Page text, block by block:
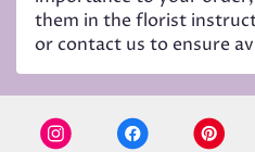
them in the florist
or contact us to ensure